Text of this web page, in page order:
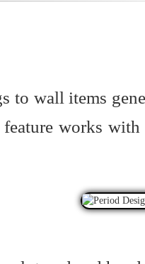
to wall items
works with